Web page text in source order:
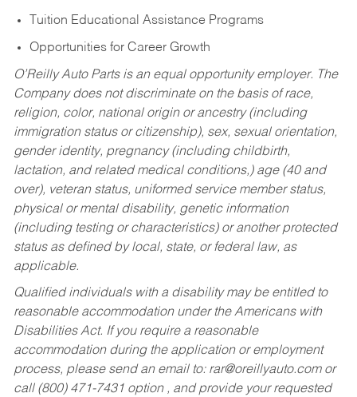
Tuition Educational Assistance Programs
Opportunities for Career Growth
O’Reilly Auto Parts is an equal opportunity employer. The
Company does not discriminate on the basis of race,
religion, color, national origin or ancestry (including
immigration status or citizenship), sex, sexual orientation,
gender identity, pregnancy (including childbirth,
lactation, and related medical conditions,) age (40 and
over), veteran status, uniformed service member status,
physical or mental disability, genetic information
(including testing or characteristics) or another protected
status as defined by local, state, or federal law, as
applicable.
Qualified individuals with a disability may be entitled to
reasonable accommodation under the Americans with
Disabilities Act. If you require a reasonable
accommodation during the application or employment
process, please send an email to: rar@oreillyauto.comor
call (800) 471-7431 option , and provide your requested